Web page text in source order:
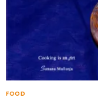
FOOD